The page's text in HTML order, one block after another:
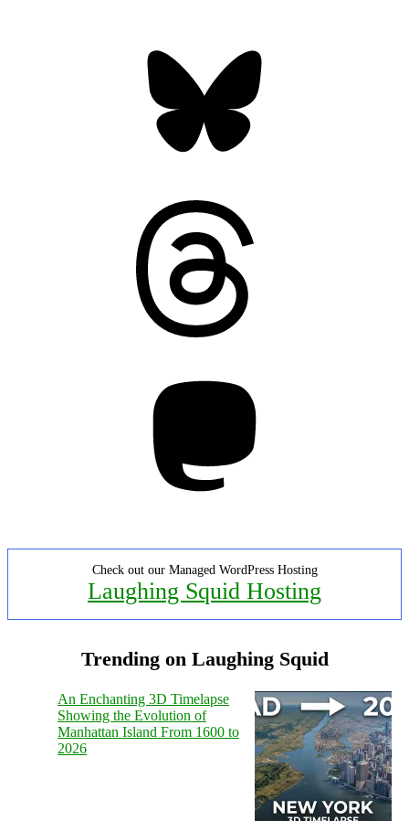
Check out our Managed WordPress Hosting
Laughing Squid Hosting
Trending on Laughing Squid
An Enchanting 3D Timelapse
Showing the Evolution of
Manhattan Island From 1600 to
2026